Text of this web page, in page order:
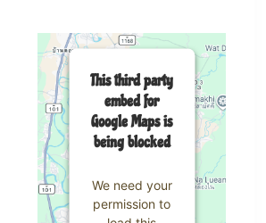
This third party
embed for
Google Maps is
being blocked
We need your
permission to